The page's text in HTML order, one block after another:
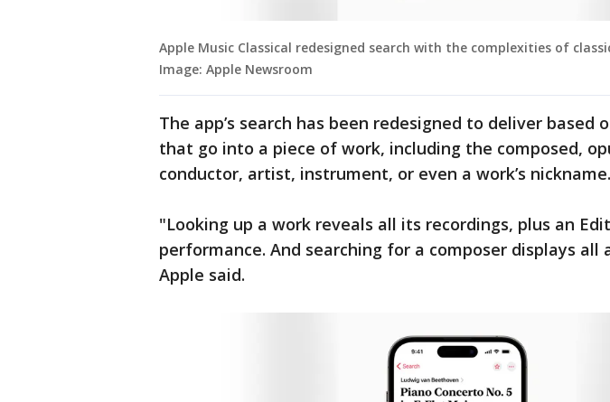
Apple Music Classical redesigned search with the complexities of
Image: Apple Newsroom
The app’s search has been redesigned to deliver based
that go into a piece of work, including the composed,
conductor, artist, instrument, or even a work’s nickname.
"Looking up a work reveals all its recordings, plus an
performance. And searching for a composer displays all
Apple said.